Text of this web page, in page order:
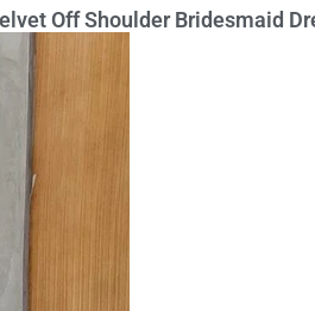
Off Shoulder Bridesmaid